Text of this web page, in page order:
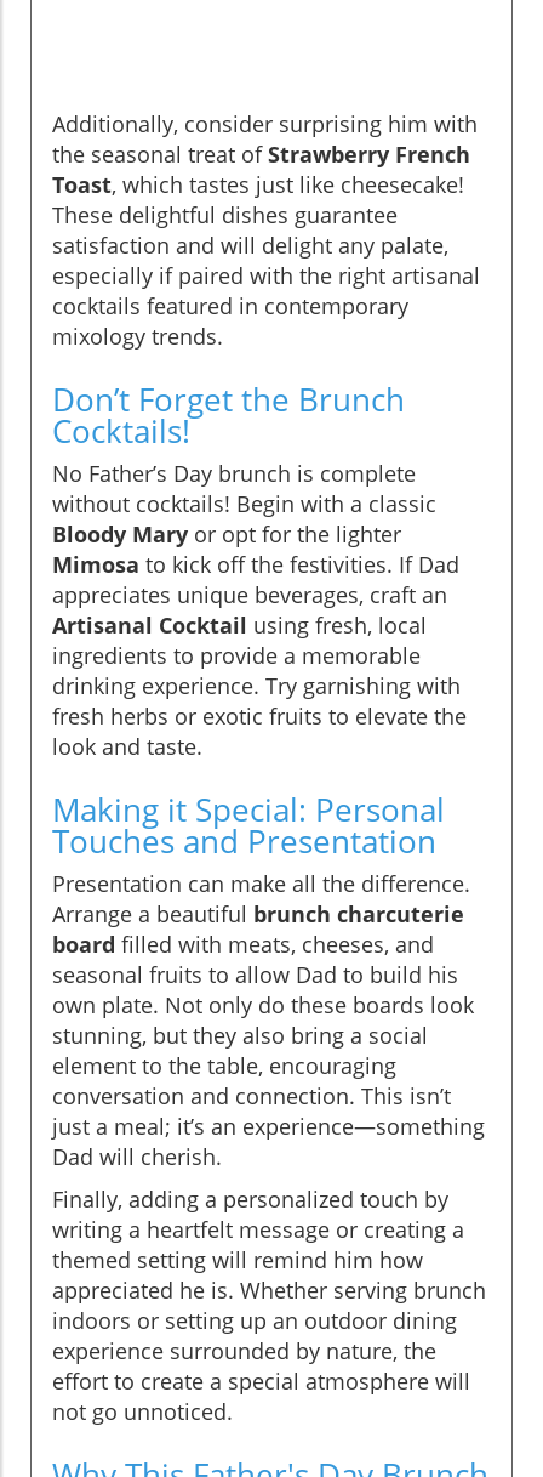
Additionally, consider surprising him with
the seasonal treat ofStrawberry French
Toast, which tastes just like cheesecake!
These delightful dishes guarantee
satisfaction and will delight any palate,
especially if paired with the right artisanal
cocktails featured in contemporary
mixology trends.
Don’t Forget the Brunch
Cocktails!
No Father’s Day brunch is complete
without cocktails! Begin with a classic
Bloody Mary or opt for the lighter
Mimosa to kick off the festivities. If Dad
appreciates unique beverages, craft an
Artisanal Cocktail using fresh, local
ingredients to provide a memorable
drinking experience. Try garnishing with
fresh herbs or exotic fruits to elevate the
look and taste.
Making it Special: Personal
Touches and Presentation
Presentation can make all the difference.
Arrange a beautiful brunch charcuterie
board filled with meats, cheeses, and
seasonal fruits to allow Dad to build his
own plate. Not only do these boards look
stunning, but they also bring a social
element to the table, encouraging
conversation and connection. This isn’t
just a meal; it’s an experience—something
Dad will cherish.
Finally, adding a personalized touch by
writing a heartfelt message or creating a
themed setting will remind him how
appreciated he is. Whether serving brunch
indoors or setting up an outdoor dining
experience surrounded by nature, the
effort to create a special atmosphere will
not go unnoticed.